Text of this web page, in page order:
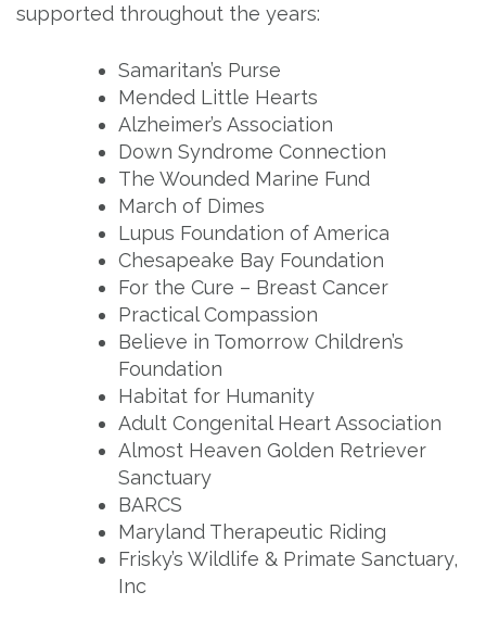
supported throughout the years:
Samaritan’s Purse
Mended Little Hearts
Alzheimer’s Association
Down Syndrome Connection
The Wounded Marine Fund
March of Dimes
Lupus Foundation of America
Chesapeake Bay Foundation
For the Cure – Breast Cancer
Practical Compassion
Believe in Tomorrow Children’s
Foundation
Habitat for Humanity
Adult Congenital Heart Association
Almost Heaven Golden Retriever
Sanctuary
BARCS
Maryland Therapeutic Riding
Frisky’s Wildlife & Primate Sanctuary,
Inc